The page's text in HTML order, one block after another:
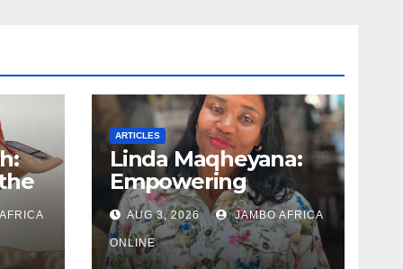
ARTICLES
Linda Maqheyana:
Empowering
women through the
language of finance
AUG 3, 2026 JAMBO AFRICA
ONLINE